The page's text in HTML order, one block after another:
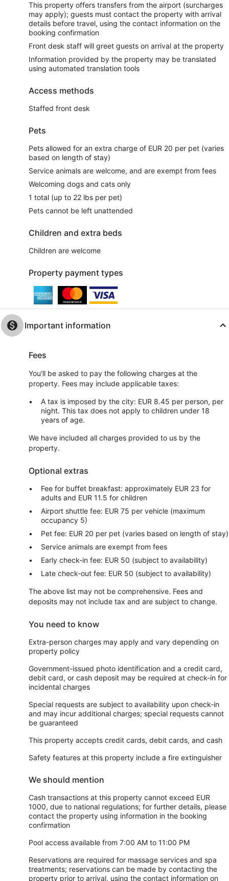
This property offers transfers from the airport (surcharges
may apply); guests must contact the property with arrival
details before travel, using the contact information on the
booking confirmation
Front desk staff will greet guests on arrival at the property
Information provided by the property may be translated
using automated translation tools
Access methods
Staffed front desk
Pets
Pets allowed for an extra charge of EUR 20 per pet (varies
based on length of stay)
Service animals are welcome, and are exempt from fees
Welcoming dogs and cats only
1 total (up to 22 lbs per pet)
Pets cannot be left unattended
Children and extra beds
Children are welcome
Property payment types
Important information
Fees
You'll be asked to pay the following charges at the
property. Fees may include applicable taxes:
A tax is imposed by the city: EUR 8.45 per person, per
night. This tax does not apply to children under 18
years of age.
We have included all charges provided to us by the
property.
Optional extras
Fee for buffet breakfast: approximately EUR 23 for
adults and EUR 11.5 for children
Airport shuttle fee: EUR 75 per vehicle (maximum
occupancy 5)
Pet fee: EUR 20 per pet (varies based on length of stay)
Service animals are exempt from fees
Early check-in fee: EUR 50 (subject to availability)
Late check-out fee: EUR 50 (subject to availability)
The above list may not be comprehensive. Fees and
deposits may not include tax and are subject to change.
You need to know
Extra-person charges may apply and vary depending on
property policy
Government-issued photo identification and a credit card,
debit card, or cash deposit may be required at check-in for
incidental charges
Special requests are subject to availability upon check-in
and may incur additional charges; special requests cannot
be guaranteed
This property accepts credit cards, debit cards, and cash
Safety features at this property include a fire extinguisher
We should mention
Cash transactions at this property cannot exceed EUR
1000, due to national regulations; for further details, please
contact the property using information in the booking
confirmation
Pool access available from 7:00 AM to 11:00 PM
Reservations are required for massage services and spa
treatments; reservations can be made by contacting the
property prior to arrival, using the contact information on